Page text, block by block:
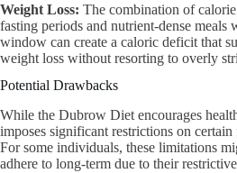
Weight Loss: The combination of
fasting periods and nutrient-dense meals
window can create a caloric deficit that
weight loss without resorting to overly
Potential Drawbacks
While the Dubrow Diet encourages
imposes significant restrictions on certain
For some individuals, these limitations
adhere to long-term due to their